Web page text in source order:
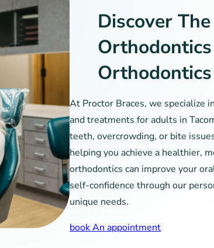
Discover
Orthodontics
At Proctor Braces, we specialize
and treatments for adults in
teeth, overcrowding, or bite
helping you achieve a healthier,
orthodontics can improve your
self-confidence through our
unique needs.
book An appointment